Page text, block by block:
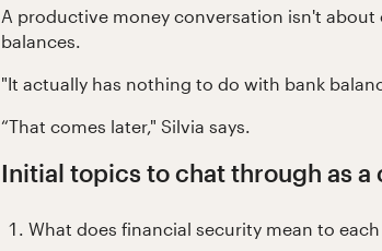
A productive money conversation isn't about
balances.
"It actually has nothing to do with bank
“That comes later," Silvia says.
Initial topics to chat through as a
What does financial security mean to each